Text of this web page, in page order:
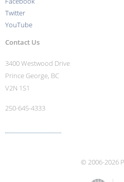
Twitter
YouTube
Contact Us
3400 Westwood Drive
Prince George, BC
V2N 1S1
250-645-4333
© 2006-2026